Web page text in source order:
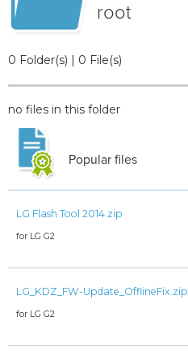
root
0 Folder(s) | 0 File(s)
no files in this folder
Popular files
LG Flash Tool 2014.zip
for LG G2
LG_KDZ_FW-Update_OfflineFix.zip
for LG G2